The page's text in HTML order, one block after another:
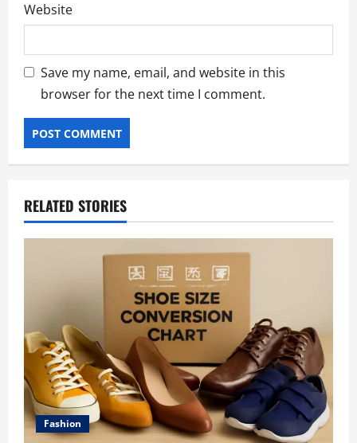
Website
Save my name, email, and website in this
browser for the next time I comment.
RELATED STORIES
Fashion